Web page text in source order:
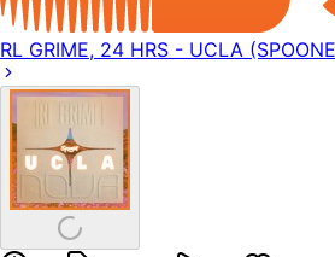
RL GRIME, 24 HRS - UCLA